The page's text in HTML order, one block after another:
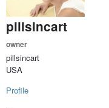
pillsincart
owner
pillsincart
USA
Profile